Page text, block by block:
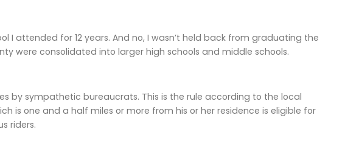
I attended for 12 years. And no, I wasn’t held back from graduating the
were consolidated into larger high schools and middle schools.
by sympathetic bureaucrats. This is the rule according to the local
is one and a half miles or more from his or her residence is eligible for
riders.